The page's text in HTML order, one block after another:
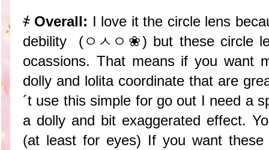
҂ Overall: I love it the circle lens
debility (ㅇㅅㅇ❀) but these circle
ocassions. That means if you want
dolly and lolita coordinate that are
´t use this simple for go out I need a
a dolly and bit exaggerated effect.
(at least for eyes) If you want these